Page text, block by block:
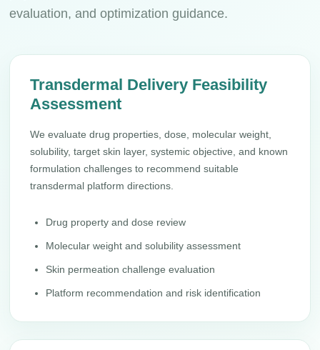
evaluation, and optimization guidance.
Transdermal Delivery Feasibility
Assessment
We evaluate drug properties, dose, molecular weight,
solubility, target skin layer, systemic objective, and known
formulation challenges to recommend suitable
transdermal platform directions.
Drug property and dose review
Molecular weight and solubility assessment
Skin permeation challenge evaluation
Platform recommendation and risk identification